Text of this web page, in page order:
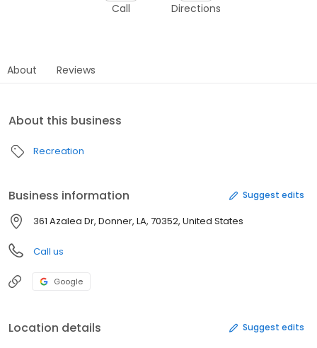
Call Directions
About Reviews
About this business
Recreation
Business information Suggest edits
361 Azalea Dr, Donner, LA, 70352, United States
Call us
Google
Location details Suggest edits